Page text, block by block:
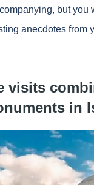
but you
anecdotes from
visits
in